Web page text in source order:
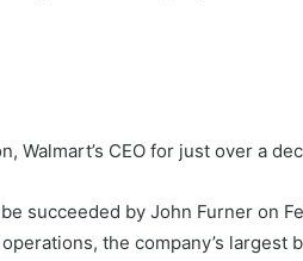
Walmart’s CEO for just over a
succeeded by John Furner on
operations, the company’s